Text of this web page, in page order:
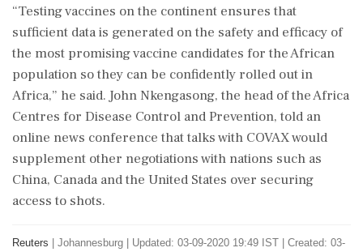
“Testing vaccines on the continent ensures that
sufficient data is generated on the safety and efficacy of
the most promising vaccine candidates for the African
population so they can be confidently rolled out in
Africa,” he said. John Nkengasong, the head of the Africa
Centres for Disease Control and Prevention, told an
online news conference that talks with COVAX would
supplement other negotiations with nations such as
China, Canada and the United States over securing
access to shots.
Reuters Johannesburg
Updated: 03-09-2020 19:49 IST | Created: 03-